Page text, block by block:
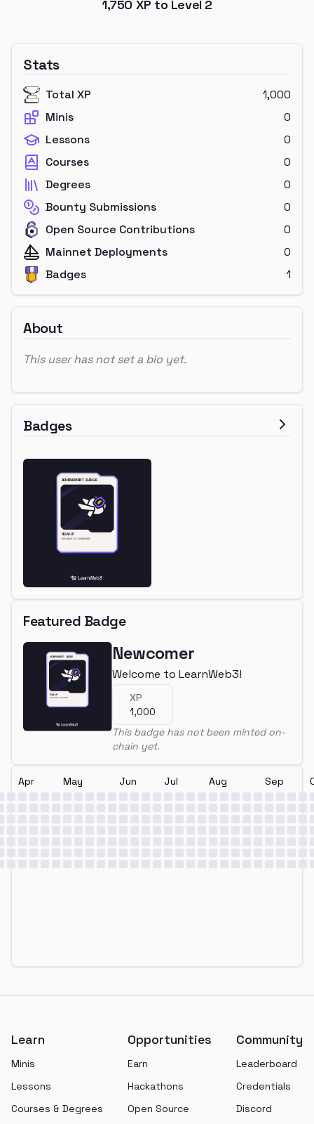
1,750 XP to Level 2
Stats
Total XP
1,000
Minis
0
Lessons
0
Courses
0
Degrees
0
Bounty Submissions
0
Open Source Contributions
0
Mainnet Deployments
0
Badges
1
About
This user has not set a bio yet.
Badges
Featured Badge
Newcomer
Welcome to LearnWeb3!
XP
1,000
This badge has not been minted on-
chain yet.
Apr May Jun Jul Aug Sep
Learn
Minis
Lessons
Courses & Degrees
Opportunities
Earn
Hackathons
Open Source
Community
Leaderboard
Credentials
Discord